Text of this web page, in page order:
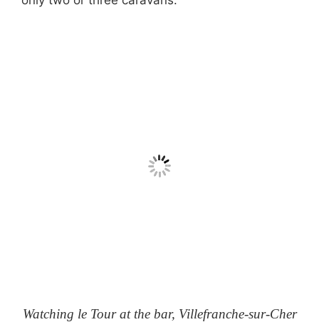
Watching le Tour at the bar, Villefranche-sur-Cher